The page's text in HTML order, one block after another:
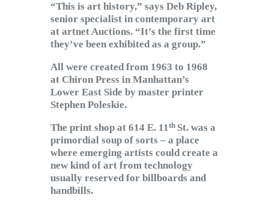
“This is art history,” says Deb Ripley,
senior specialist in contemporary art
at artnet Auctions. “It’s the first time
they’ve been exhibited as a group.”
All were created from 1963 to 1968
at Chiron Press in Manhattan’s
Lower East Side by master printer
Stephen Poleskie.
The print shop at 614 E. 11th St. was a
primordial soup of sorts – a place
where emerging artists could create a
new kind of art from technology
usually reserved for billboards and
handbills.